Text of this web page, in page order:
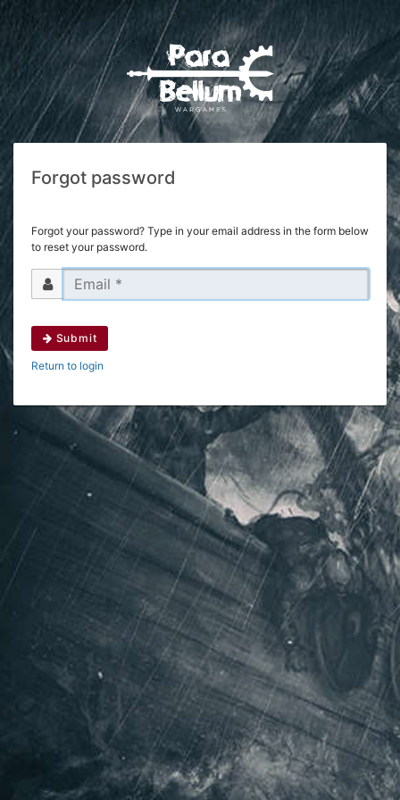
Forgot password
Forgot your password? Type in your email address in the form below
to reset your password.
Submit
Return to login